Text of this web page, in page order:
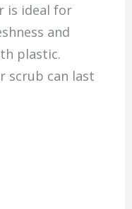
is ideal for
and
plastic.
scrub can last